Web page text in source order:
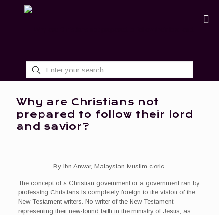
Why are Christians not
prepared to follow their lord
and savior?
By Ibn Anwar, Malaysian Muslim cleric.
The concept of a Christian government or a government ran by
professing Christians is completely foreign to the vision of the
New Testament writers. No writer of the New Testament
representing their new-found faith in the ministry of Jesus, as